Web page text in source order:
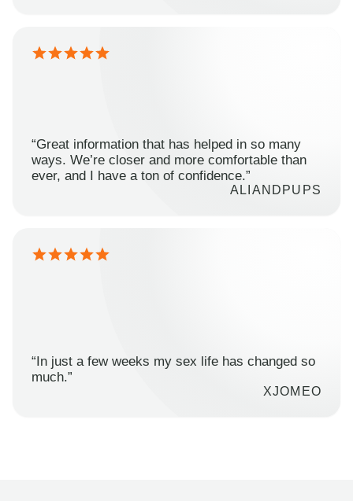
“Great information that has helped in so many
ways. We’re closer and more comfortable than
ever, and I have a ton of confidence.”
ALIANDPUPS
“In just a few weeks my sex life has changed so
much.”
XJOMEO